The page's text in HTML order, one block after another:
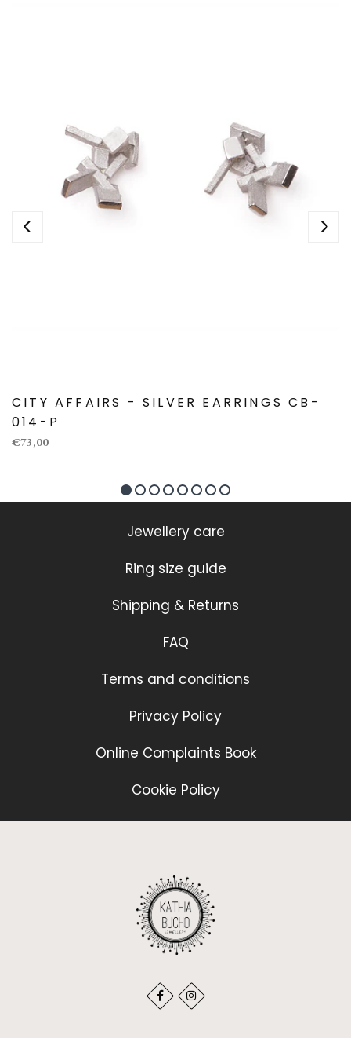
CITY AFFAIRS - SILVER EARRINGS CB-
014-P
€73,00
Jewellery care
Ring size guide
Shipping & Returns
FAQ
Terms and conditions
Privacy Policy
Online Complaints Book
Cookie Policy